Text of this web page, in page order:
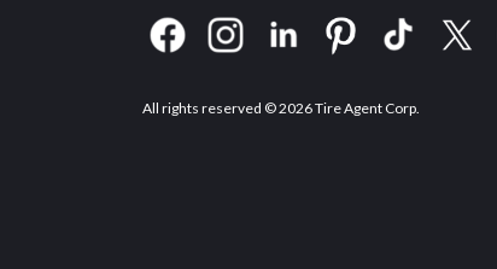
All rights reserved © 2026 Tire Agent Corp.